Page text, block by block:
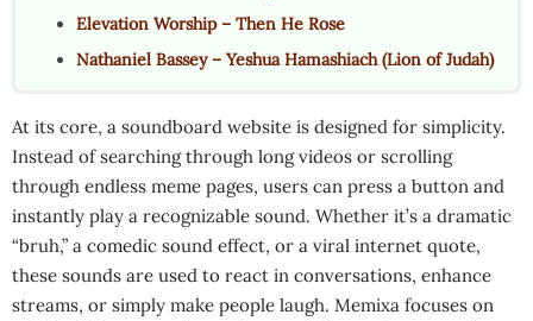
Elevation Worship – Then He Rose
Nathaniel Bassey – Yeshua Hamashiach (Lion of Judah)
At its core, a soundboard website is designed for simplicity.
Instead of searching through long videos or scrolling
through endless meme pages, users can press a button and
instantly play a recognizable sound. Whether it’s a dramatic
“bruh,” a comedic sound effect, or a viral internet quote,
these sounds are used to react in conversations, enhance
streams, or simply make people laugh. Memixa focuses on